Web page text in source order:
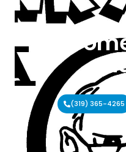
(319) 365-4265